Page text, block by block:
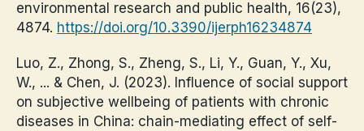
environmental research and public health, 16(23),
4874. https://doi.org/10.3390/ijerph16234874
Luo, Z., Zhong, S., Zheng, S., Li, Y., Guan, Y., Xu,
W., ... & Chen, J. (2023). Influence of social support
on subjective wellbeing of patients with chronic
diseases in China: chain-mediating effect of self-